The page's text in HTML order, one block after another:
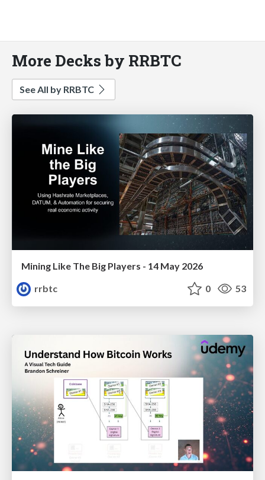
More Decks by RRBTC
See All by RRBTC
Mining Like The Big Players - 14 May 2026
rrbtc
0 53